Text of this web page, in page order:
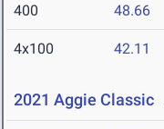
400 48.66
4x100 42.11
2021 Aggie Classic